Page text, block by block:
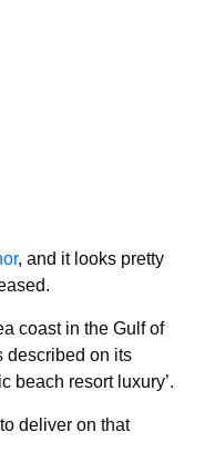
, and it looks pretty
coast in the Gulf of
described on its
beach resort luxury’.
deliver on that